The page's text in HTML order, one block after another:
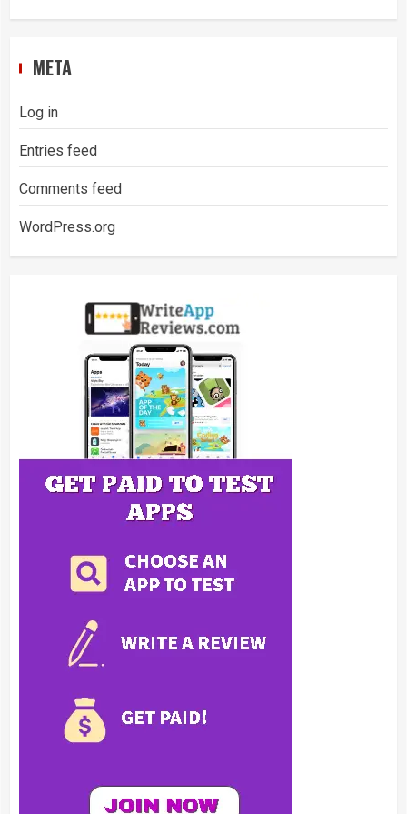
META
Log in
Entries feed
Comments feed
WordPress.org